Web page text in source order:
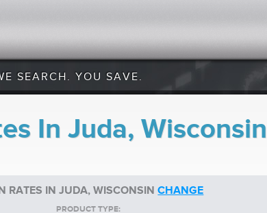
SEARCH. YOU SAVE.
In Juda, Wisconsin
RATES IN JUDA, WISCONSINCHANGE
PRODUCT TYPE: